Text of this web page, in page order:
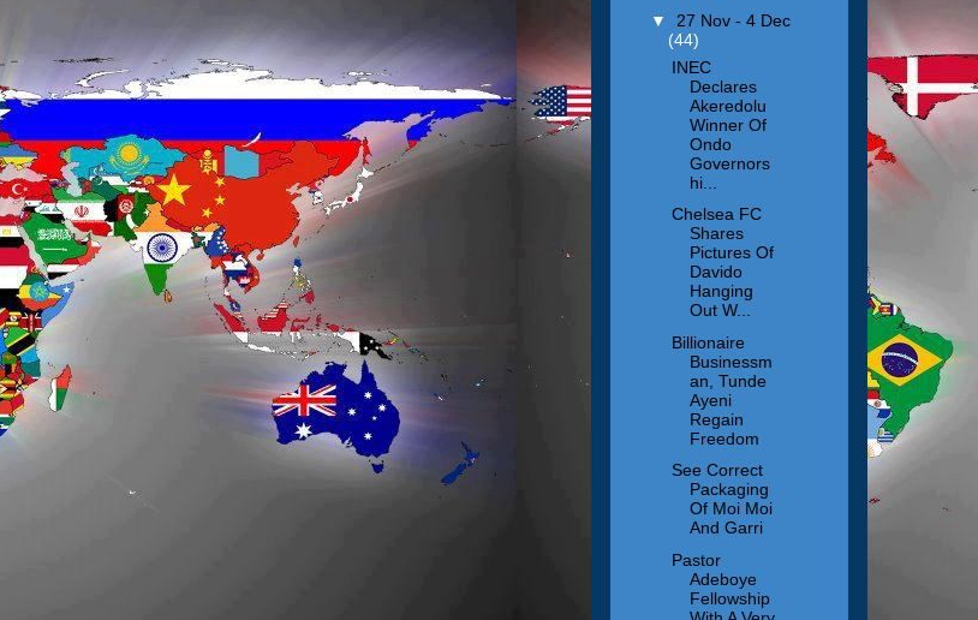
▼ 27 Nov - 4 Dec
(44)
INEC
Declares
Akeredolu
Winner Of
Ondo
Governors
hi...
Chelsea FC
Shares
Pictures Of
Davido
Hanging
Out W...
Billionaire
Businessm
an, Tunde
Ayeni
Regain
Freedom
See Correct
Packaging
Of Moi Moi
And Garri
Pastor
Adeboye
Fellowship